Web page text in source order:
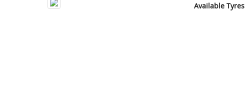
Available Tyres